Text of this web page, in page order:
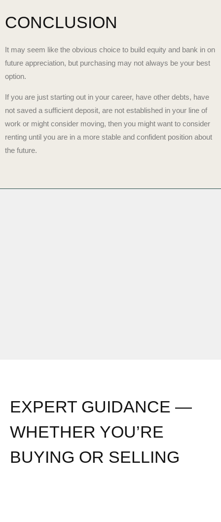
CONCLUSION
It may seem like the obvious choice to build equity and bank in on
future appreciation, but purchasing may not always be your best
option.
If you are just starting out in your career, have other debts, have
not saved a sufficient deposit, are not established in your line of
work or might consider moving, then you might want to consider
renting until you are in a more stable and confident position about
the future.
EXPERT GUIDANCE —
WHETHER YOU’RE
BUYING OR SELLING